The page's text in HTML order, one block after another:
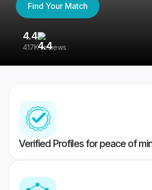
Find Your Match
4.4
417K reviews
Verified Profiles for peace of